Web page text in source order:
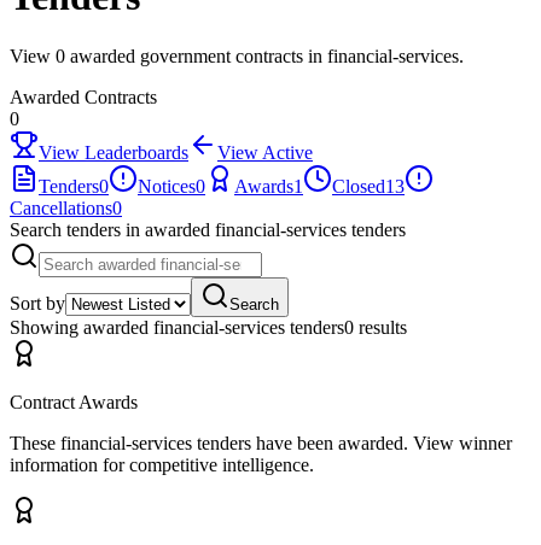
View 0 awarded government contracts in financial-services.
Awarded Contracts
0
View Leaderboards
View Active
Tenders0 Notices0 Awards1 Closed13
Cancellations0
Search tenders in awarded financial-services tenders
Sort by Search
Showing awarded financial-services tenders0 results
Contract Awards
These financial-services tenders have been awarded. View winner
information for competitive intelligence.